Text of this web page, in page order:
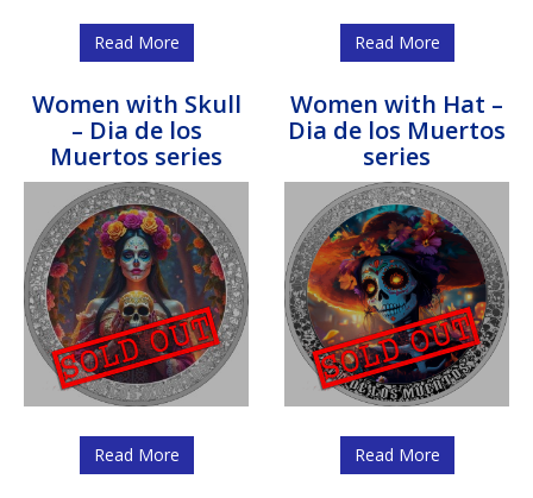
Read More Read More
Women with Skull
– Dia de los
Muertos series
Read More
Women with Hat –
Dia de los Muertos
series
Read More